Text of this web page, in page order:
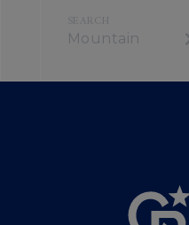
Mountain